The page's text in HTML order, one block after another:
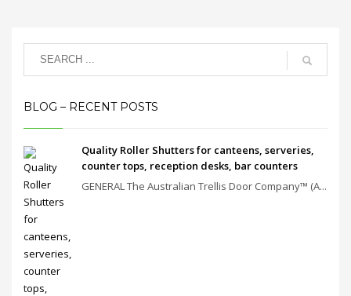
BLOG – RECENT POSTS
Quality Roller Shutters for canteens, serveries,
counter tops, reception desks, bar counters
GENERAL The Australian Trellis Door Company™ (A...